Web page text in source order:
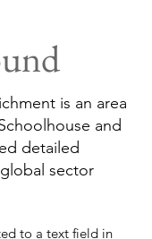
is an area
and
detailed
sector
to a text field in